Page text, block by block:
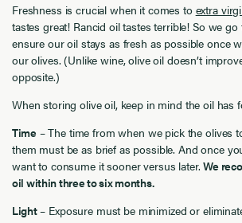
Freshness is crucial when it comes to extra
tastes great! Rancid oil tastes terrible! So we
ensure our oil stays as fresh as possible once
our olives. (Unlike wine, olive oil doesn’t
opposite.)
When storing olive oil, keep in mind the oil has
Time– The time from when we pick the olives
them must be as brief as possible. And once
want to consume it sooner versus later.We
oil within three to six months.
Light– Exposure must be minimized or